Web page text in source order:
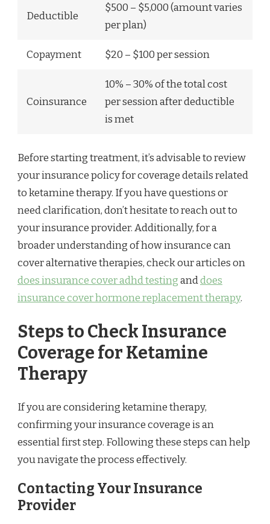
Deductible
$500 – $5,000 (amount varies
per plan)
Copayment $20 – $100 per session
Coinsurance
10% – 30% of the total cost
per session after deductible
is met
Before starting treatment, it’s advisable to review
your insurance policy for coverage details related
to ketamine therapy. If you have questions or
need clarification, don’t hesitate to reach out to
your insurance provider. Additionally, for a
broader understanding of how insurance can
cover alternative therapies, check our articles on
does insurance cover adhd testinganddoes
insurance cover hormone replacement therapy.
Steps to Check Insurance
Coverage for Ketamine
Therapy
If you are considering ketamine therapy,
confirming your insurance coverage is an
essential first step. Following these steps can help
you navigate the process effectively.
Contacting Your Insurance
Provider